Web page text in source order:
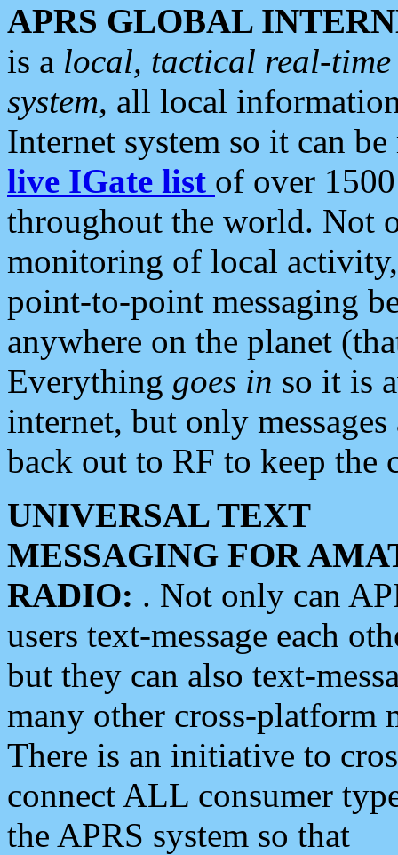
APRS GLOBAL
is a local, tactical real-
system, all local
Internet system so it can
live IGate list of over
throughout the world. Not
monitoring of local
point-to-point messaging
anywhere on the planet
Everything goes in so it is
internet, but only
back out to RF to keep the
UNIVERSAL TEXT
MESSAGING FOR
RADIO: . Not only can
users text-message each
but they can also text-
many other cross-platform
There is an initiative to
connect ALL consumer
the APRS system so that